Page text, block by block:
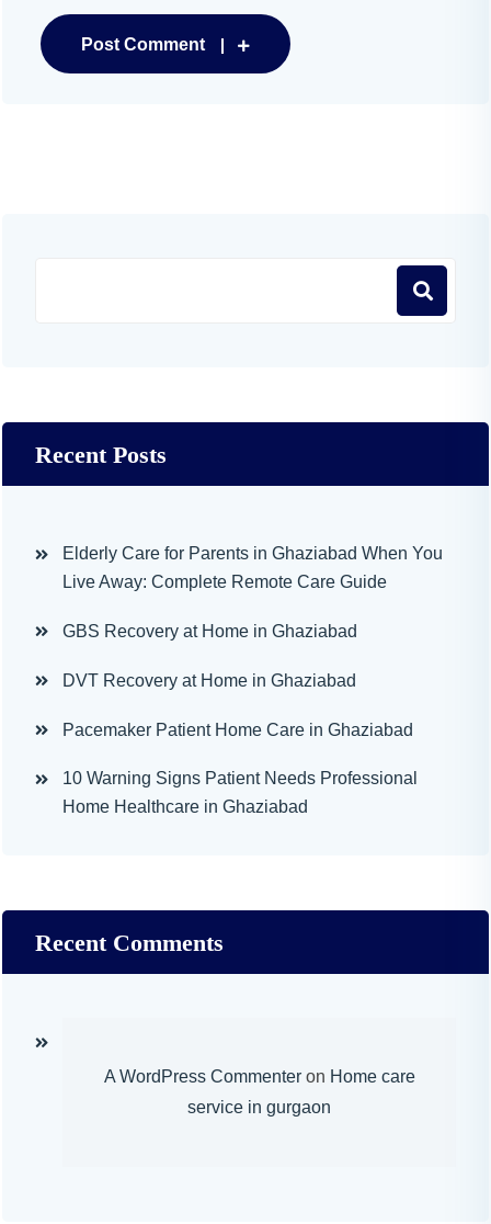
Post Comment
Recent Posts
Elderly Care for Parents in Ghaziabad When You
Live Away: Complete Remote Care Guide
GBS Recovery at Home in Ghaziabad
DVT Recovery at Home in Ghaziabad
Pacemaker Patient Home Care in Ghaziabad
10 Warning Signs Patient Needs Professional
Home Healthcare in Ghaziabad
Recent Comments
A WordPress Commenteron Home care
service in gurgaon